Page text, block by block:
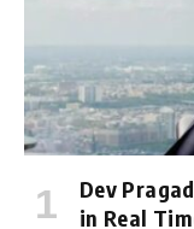
Dev
in Real